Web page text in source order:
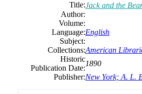
Title:Jack and the
Author:
Volume:
Language:English
Subject:
Collections:American
Historic
Publication Date:
1890
Publisher:New York; A. L.